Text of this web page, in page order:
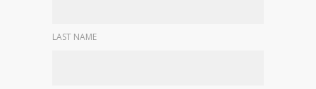
LAST NAME